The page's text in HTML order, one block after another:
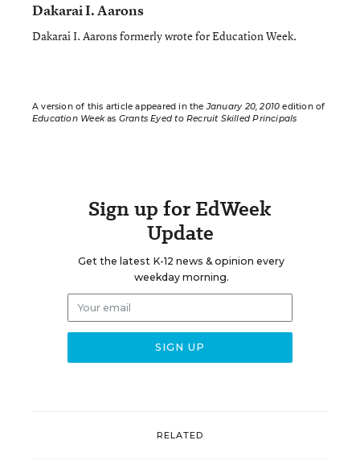
Dakarai I. Aarons
Dakarai I. Aarons formerly wrote for Education Week.
A version of this article appeared in theJanuary 20, 2010 edition of
Education Weekas Grants Eyed to Recruit Skilled Principals
Sign up for EdWeek
Update
Get the latest K-12 news & opinion every
weekday morning.
RELATED